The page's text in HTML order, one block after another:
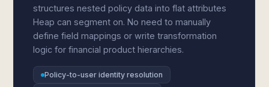
structures nested policy data into flat attributes
Heap can segment on. No need to manually
define field mappings or write transformation
logic for financial product hierarchies.
Policy-to-user identity resolution